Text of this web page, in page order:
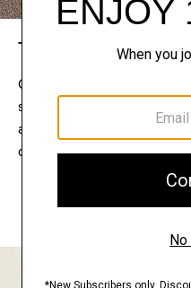
The Theory Edit
Connect with a stylist to
selection of pieces for
at home, keep what feels
doesn’t.
EXPLORE
FIND